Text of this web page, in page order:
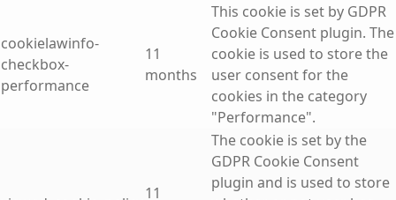
cookielawinfo-
checkbox-
performance
11
months
This cookie is set by GDPR
Cookie Consent plugin. The
cookie is used to store the
user consent for the
cookies in the category
"Performance".
11
The cookie is set by the
GDPR Cookie Consent
plugin and is used to store